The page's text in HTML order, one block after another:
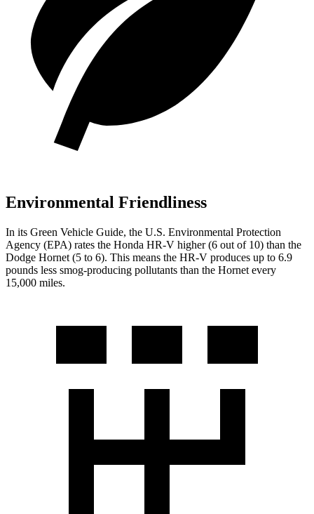
Environmental Friendliness
In its Green Vehicle Guide, the U.S. Environmental Protection
Agency (EPA) rates the Honda HR-V higher (6 out of 10) than the
Dodge Hornet (5 to 6). This means the HR-V produces up to 6.9
pounds less smog-producing pollutants than the Hornet every
15,000 miles.